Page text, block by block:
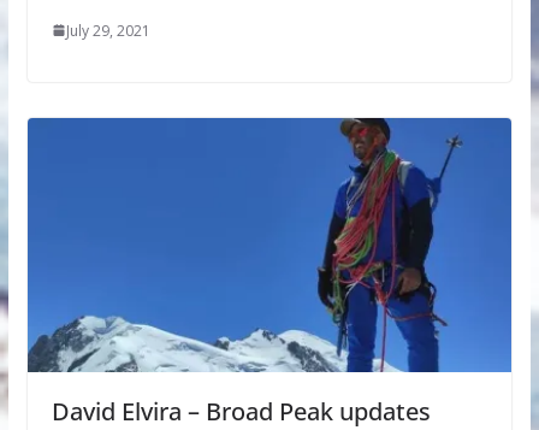
July 29, 2021
David Elvira – Broad Peak updates